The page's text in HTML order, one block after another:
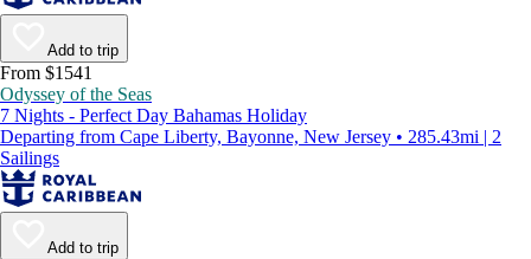
Add to trip
From $1541
Odyssey of the Seas
7 Nights - Perfect Day Bahamas Holiday
Departing from Cape Liberty, Bayonne, New Jersey • 285.43mi | 2
Sailings
Add to trip